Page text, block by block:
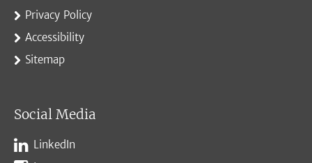
Privacy Policy
Accessibility
Sitemap
Social Media
LinkedIn